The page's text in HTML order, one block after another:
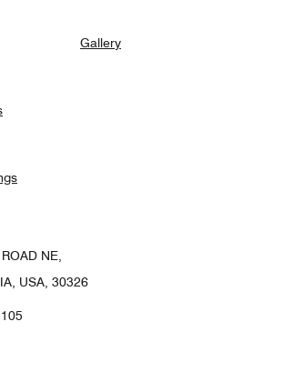
Gallery
NE,
USA, 30326